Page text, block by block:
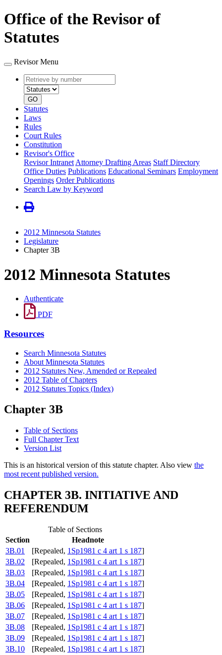
Office of the Revisor of
Statutes
Revisor Menu
Retrieve
by
number
type
GO
Statutes
Laws
Rules
Court Rules
Constitution
Revisor's Office
Revisor Intranet Attorney Drafting Areas Staff Directory
Office Duties Publications Educational Seminars Employment
Openings Order Publications
Search Law by Keyword
2012 Minnesota Statutes
Legislature
Chapter 3B
2012 Minnesota Statutes
Authenticate
PDF
Resources
Search Minnesota Statutes
About Minnesota Statutes
2012 Statutes New, Amended or Repealed
2012 Table of Chapters
2012 Statutes Topics (Index)
Chapter 3B
Table of Sections
Full Chapter Text
Version List
This is an historical version of this statute chapter. Also view the
most recent published version.
CHAPTER 3B. INITIATIVE AND
REFERENDUM
Table of Sections
Section
Headnote
3B.01
[Repealed, 1Sp1981 c 4 art 1 s 187]
3B.02
[Repealed, 1Sp1981 c 4 art 1 s 187]
3B.03
[Repealed, 1Sp1981 c 4 art 1 s 187]
3B.04
[Repealed, 1Sp1981 c 4 art 1 s 187]
3B.05
[Repealed, 1Sp1981 c 4 art 1 s 187]
3B.06
[Repealed, 1Sp1981 c 4 art 1 s 187]
3B.07
[Repealed, 1Sp1981 c 4 art 1 s 187]
3B.08
[Repealed, 1Sp1981 c 4 art 1 s 187]
3B.09
[Repealed, 1Sp1981 c 4 art 1 s 187]
3B.10
[Repealed, 1Sp1981 c 4 art 1 s 187]